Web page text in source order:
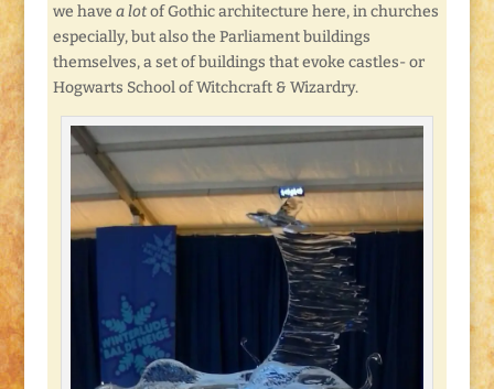
we have a lotof Gothic architecture here, in churches
especially, but also the Parliament buildings
themselves, a set of buildings that evoke castles- or
Hogwarts School of Witchcraft & Wizardry.